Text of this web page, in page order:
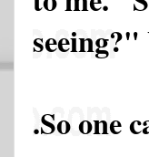
.So one